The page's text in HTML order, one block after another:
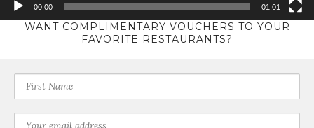
00:00 01:01
WANT COMPLIMENTARY VOUCHERS TO YOUR
FAVORITE RESTAURANTS?